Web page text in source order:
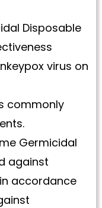
Disposable
virus on
commonly
Germicidal
against
accordance